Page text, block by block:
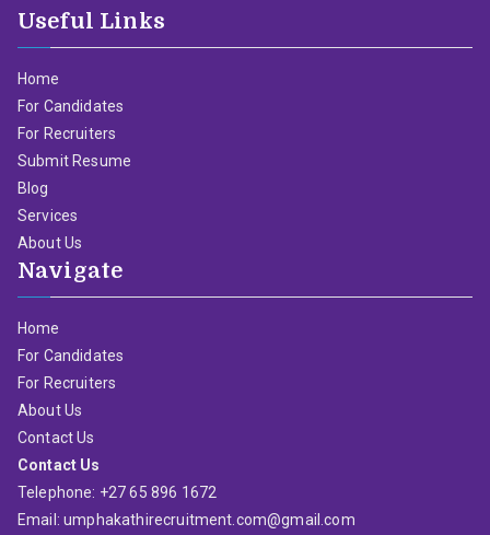
Useful Links
Home
For Candidates
For Recruiters
Submit Resume
Blog
Services
About Us
Navigate
Home
For Candidates
For Recruiters
About Us
Contact Us
Contact Us
Telephone: +27 65 896 1672
Email: umphakathirecruitment.com@gmail.com